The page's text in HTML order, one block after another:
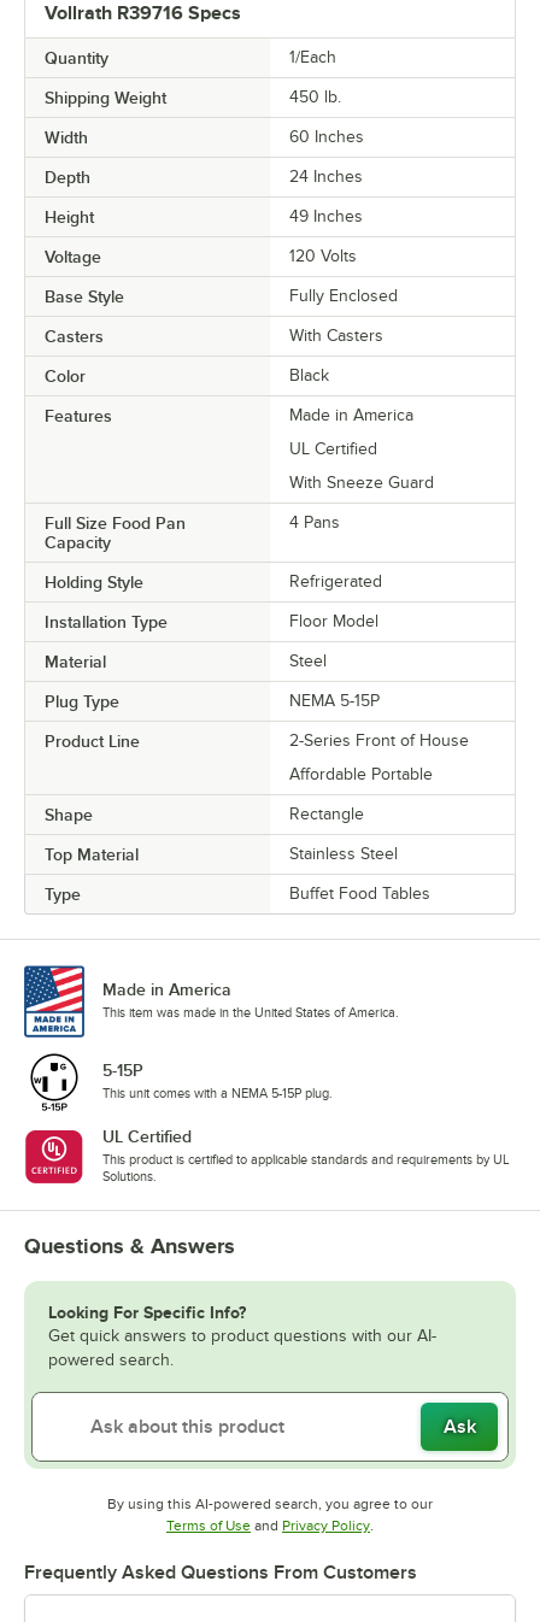
Vollrath R39716 Specs
Quantity 1/Each
Shipping Weight 450 lb.
Width 60 Inches
Depth 24 Inches
Height 49 Inches
Voltage 120 Volts
Base Style Fully Enclosed
Casters With Casters
Color Black
Features
Made in America
UL Certified
With Sneeze Guard
Full Size Food Pan
Capacity
4 Pans
Holding Style Refrigerated
Installation Type Floor Model
Material Steel
Plug Type NEMA 5-15P
Product Line
2-Series Front of House
Affordable Portable
Shape Rectangle
Top Material Stainless Steel
Type Buffet Food Tables
Made in America
This item was made in the United States of America.
5-15P
This unit comes with a NEMA 5-15P plug.
UL Certified
This product is certified to applicable standards and requirements by UL
Solutions.
Questions & Answers
Looking For Specific Info?
Get quick answers to product questions with our AI-
powered search.
Ask
By using this AI-powered search, you agree to our
Terms of UseOpens in new tab
and Privacy PolicyOpens in new tab
Frequently Asked Questions From Customers